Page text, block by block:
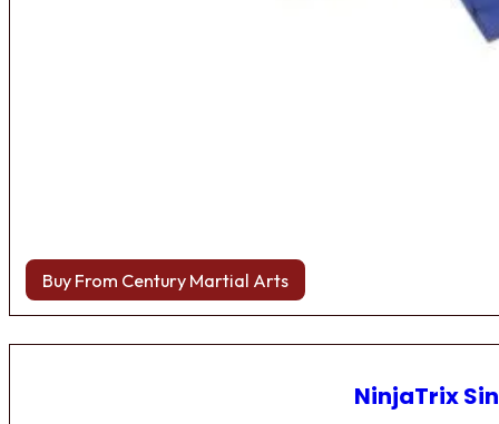
Buy From Century Martial Arts
NinjaTrix